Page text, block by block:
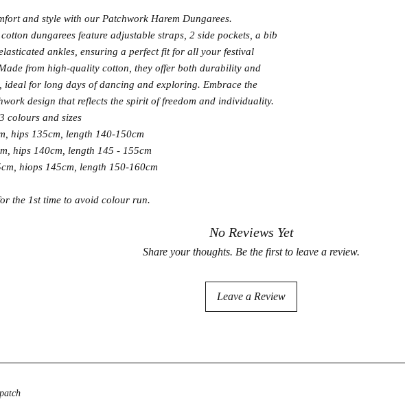
and style with our Patchwork Harem Dungarees.
dungarees feature adjustable straps, 2 side pockets, a bib
ankles, ensuring a perfect fit for all your festival
from high-quality cotton, they offer both durability and
ideal for long days of dancing and exploring. Embrace the
design that reflects the spirit of freedom and individuality.
colours and sizes
hips 135cm, length 140-150cm
hips 140cm, length 145 - 155cm
hiops 145cm, length 150-160cm
the 1st time to avoid colour run.
No Reviews Yet
Share your thoughts. Be the first to leave a review.
Leave a Review